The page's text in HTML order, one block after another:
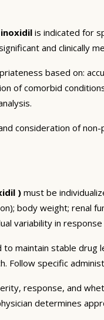
is indicated for
and clinically
based on:
of comorbid
consideration of
) must be
body weight; renal
variability in
maintain stable
specific
response, and
determines